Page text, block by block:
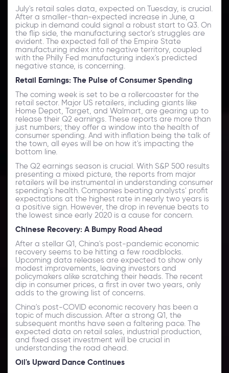
July's retail sales data, expected on Tuesday, is crucial.
After a smaller-than-expected increase in June, a
pickup in demand could signal a robust start to Q3. On
the flip side, the manufacturing sector's struggles are
evident. The expected fall of the Empire State
manufacturing index into negative territory, coupled
with the Philly Fed manufacturing index's predicted
negative stance, is concerning.
Retail Earnings: The Pulse of Consumer Spending
The coming week is set to be a rollercoaster for the
retail sector. Major US retailers, including giants like
Home Depot, Target, and Walmart, are gearing up to
release their Q2 earnings. These reports are more than
just numbers; they offer a window into the health of
consumer spending. And with inflation being the talk of
the town, all eyes will be on how it's impacting the
bottom line.
The Q2 earnings season is crucial. With S&P 500 results
presenting a mixed picture, the reports from major
retailers will be instrumental in understanding consumer
spending's health. Companies beating analysts' profit
expectations at the highest rate in nearly two years is
a positive sign. However, the drop in revenue beats to
the lowest since early 2020 is a cause for concern.
Chinese Recovery: A Bumpy Road Ahead
After a stellar Q1, China's post-pandemic economic
recovery seems to be hitting a few roadblocks.
Upcoming data releases are expected to show only
modest improvements, leaving investors and
policymakers alike scratching their heads. The recent
dip in consumer prices, a first in over two years, only
adds to the growing list of concerns.
China's post-COVID economic recovery has been a
topic of much discussion. After a strong Q1, the
subsequent months have seen a faltering pace. The
expected data on retail sales, industrial production,
and fixed asset investment will be crucial in
understanding the road ahead.
Oil's Upward Dance Continues